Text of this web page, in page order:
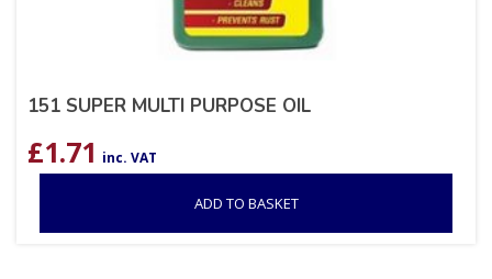
151 SUPER MULTI PURPOSE OIL
£1.71 inc. VAT
ADD TO BASKET